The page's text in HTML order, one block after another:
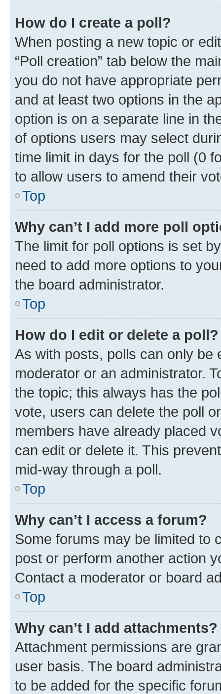
How do I create a poll?
When posting a new topic or
“Poll creation” tab below the
you do not have appropriate
and at least two options in the
option is on a separate line in
of options users may select
time limit in days for the poll (0
to allow users to amend their
Top
Why can’t I add more poll
The limit for poll options is set
need to add more options to
the board administrator.
Top
How do I edit or delete a poll?
As with posts, polls can only be
moderator or an administrator.
the topic; this always has the
vote, users can delete the poll
members have already placed
can edit or delete it. This
mid-way through a poll.
Top
Why can’t I access a forum?
Some forums may be limited to
post or perform another action
Contact a moderator or board
Top
Why can’t I add attachments?
Attachment permissions are
user basis. The board
to be added for the specific